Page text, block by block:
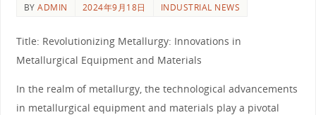
BYADMIN 2024年9月18日 INDUSTRIAL NEWS
Title: Revolutionizing Metallurgy: Innovations in
Metallurgical Equipment and Materials
In the realm of metallurgy, the technological advancements
in metallurgical equipment and materials play a pivotal